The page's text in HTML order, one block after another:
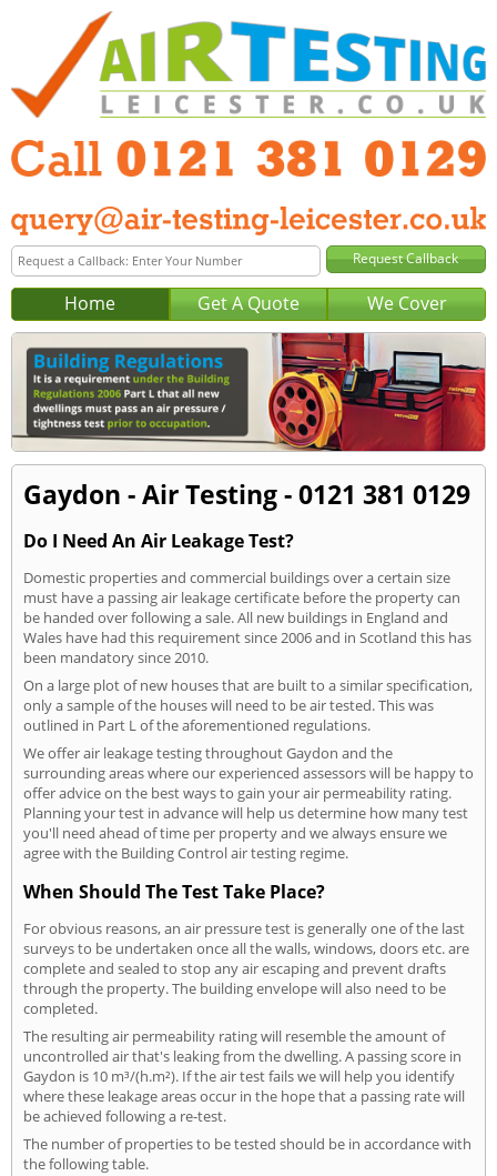
Home Get A Quote We Cover
Gaydon - Air Testing - 0121 381 0129
Do I Need An Air Leakage Test?
Domestic properties and commercial buildings over a certain size
must have a passing air leakage certificate before the property can
be handed over following a sale. All new buildings in England and
Wales have had this requirement since 2006 and in Scotland this has
been mandatory since 2010.
On a large plot of new houses that are built to a similar specification,
only a sample of the houses will need to be air tested. This was
outlined in Part L of the aforementioned regulations.
We offer air leakage testing throughout Gaydon and the
surrounding areas where our experienced assessors will be happy to
offer advice on the best ways to gain your air permeability rating.
Planning your test in advance will help us determine how many test
you'll need ahead of time per property and we always ensure we
agree with the Building Control air testing regime.
When Should The Test Take Place?
For obvious reasons, an air pressure test is generally one of the last
surveys to be undertaken once all the walls, windows, doors etc. are
complete and sealed to stop any air escaping and prevent drafts
through the property. The building envelope will also need to be
completed.
The resulting air permeability rating will resemble the amount of
uncontrolled air that's leaking from the dwelling. A passing score in
Gaydon is 10 m³/(h.m²). If the air test fails we will help you identify
where these leakage areas occur in the hope that a passing rate will
be achieved following a re-test.
The number of properties to be tested should be in accordance with
the following table.